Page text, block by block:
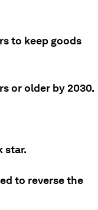
to keep goods
or older by 2030.
star.
to reverse the